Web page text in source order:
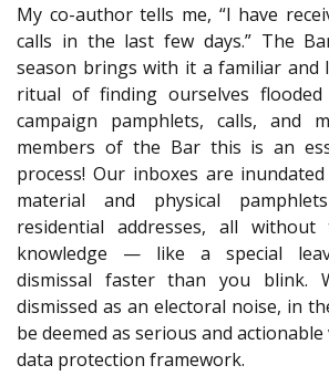
My co-author tells me, “I have
calls in the last few days.” The
season brings with it a familiar and
ritual of finding ourselves flooded
campaign pamphlets, calls, and
members of the Bar this is an
process! Our inboxes are
material and physical
residential addresses, all
knowledge — like a special
dismissal faster than you blink.
dismissed as an electoral noise, in
be deemed as serious and
data protection framework.